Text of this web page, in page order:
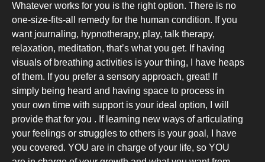
Whatever works for you is the right option. There is no
one-size-fits-all remedy for the human condition. If you
want journaling, hypnotherapy, play, talk therapy,
relaxation, meditation, that’s what you get. If having
visuals of breathing activities is your thing, I have heaps
of them. If you prefer a sensory approach, great! If
simply being heard and having space to process in
your own time with support is your ideal option, I will
provide that for you . If learning new ways of articulating
your feelings or struggles to others is your goal, I have
you covered. YOU are in charge of your life, so YOU